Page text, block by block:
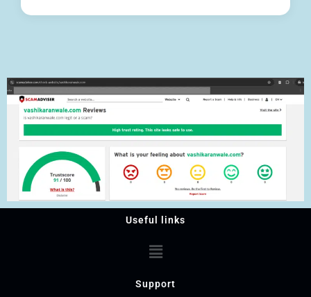
Useful links
Support